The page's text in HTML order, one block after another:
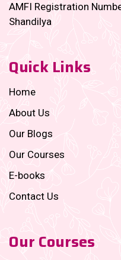
AMFI Registration
Shandilya
Quick Links
Home
About Us
Our Blogs
Our Courses
E-books
Contact Us
Our Courses